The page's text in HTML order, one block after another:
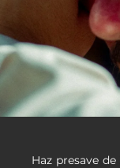
Haz presave